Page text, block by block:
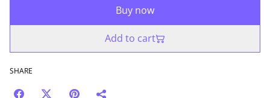
Buy now
Add to cart
SHARE